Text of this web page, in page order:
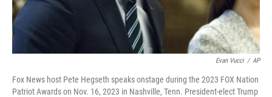
Evan Vucci / AP
Fox News host Pete Hegseth speaks onstage during the 2023 FOX Nation
Patriot Awards on Nov. 16, 2023 in Nashville, Tenn. President-elect Trump